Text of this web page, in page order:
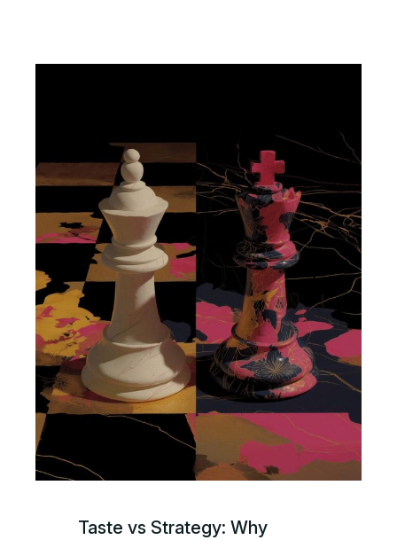
Taste vs Strategy: Why